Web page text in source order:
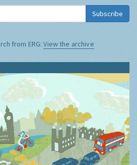
Subscribe
from ERG:View the archive